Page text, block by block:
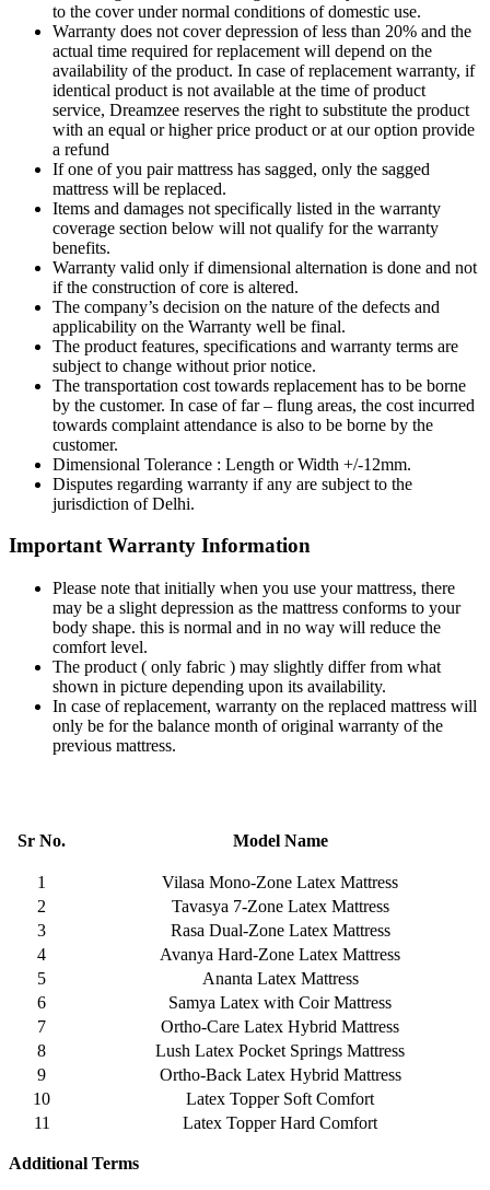
to the cover under normal conditions of domestic use.
Warranty does not cover depression of less than 20% and the
actual time required for replacement will depend on the
availability of the product. In case of replacement warranty, if
identical product is not available at the time of product
service, Dreamzee reserves the right to substitute the product
with an equal or higher price product or at our option provide
a refund
If one of you pair mattress has sagged, only the sagged
mattress will be replaced.
Items and damages not specifically listed in the warranty
coverage section below will not qualify for the warranty
benefits.
Warranty valid only if dimensional alternation is done and not
if the construction of core is altered.
The company’s decision on the nature of the defects and
applicability on the Warranty well be final.
The product features, specifications and warranty terms are
subject to change without prior notice.
The transportation cost towards replacement has to be borne
by the customer. In case of far – flung areas, the cost incurred
towards complaint attendance is also to be borne by the
customer.
Dimensional Tolerance : Length or Width +/-12mm.
Disputes regarding warranty if any are subject to the
jurisdiction of Delhi.
Important Warranty Information
Please note that initially when you use your mattress, there
may be a slight depression as the mattress conforms to your
body shape. this is normal and in no way will reduce the
comfort level.
The product ( only fabric ) may slightly differ from what
shown in picture depending upon its availability.
In case of replacement, warranty on the replaced mattress will
only be for the balance month of original warranty of the
previous mattress.
Sr No. Model Name
1
Vilasa Mono-Zone Latex Mattress
2
Tavasya 7-Zone Latex Mattress
3
Rasa Dual-Zone Latex Mattress
4
Avanya Hard-Zone Latex Mattress
5
Ananta Latex Mattress
6
Samya Latex with Coir Mattress
7
Ortho-Care Latex Hybrid Mattress
8
Lush Latex Pocket Springs Mattress
9
Ortho-Back Latex Hybrid Mattress
10
Latex Topper Soft Comfort
11
Latex Topper Hard Comfort
Additional Terms